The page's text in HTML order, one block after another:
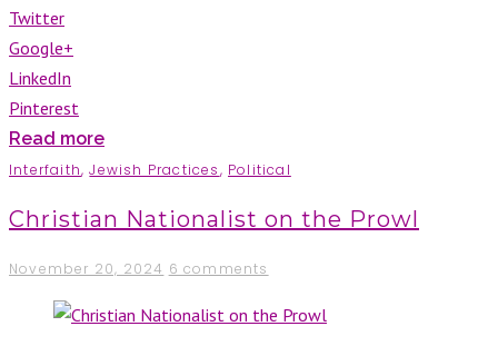
Twitter
Google+
LinkedIn
Pinterest
Read more
Interfaith,Jewish Practices, Political
Christian Nationalist on the Prowl
November 20, 2024 6 comments